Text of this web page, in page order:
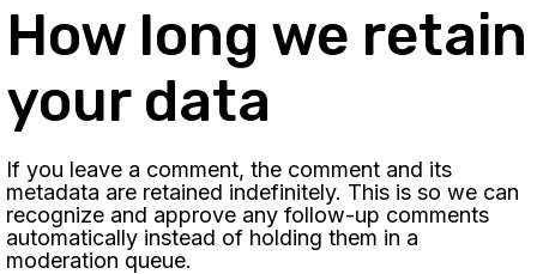
How long we retain
your data
If you leave a comment, the comment and its
metadata are retained indefinitely. This is so we can
recognize and approve any follow-up comments
automatically instead of holding them in a
moderation queue.